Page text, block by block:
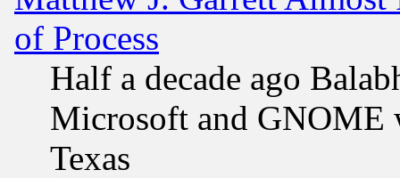
of Process
Half a decade ago
Microsoft and GNOME
Texas